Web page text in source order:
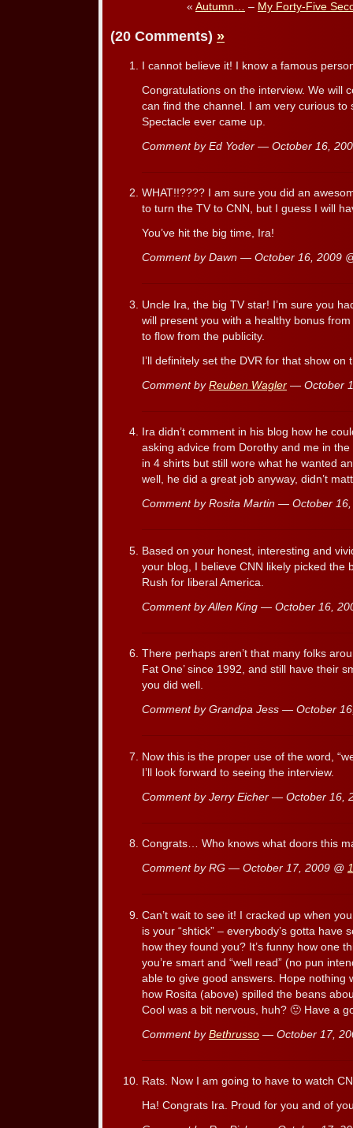
« Autumn… – My Forty-Five
(20 Comments) »
I cannot believe it! I know a famous
Congratulations on the interview. We will
can find the channel. I am very curious to
Spectacle ever came up.
Comment by Ed Yoder — October 16,
WHAT!!???? I am sure you did an
to turn the TV to CNN, but I guess I will
You’ve hit the big time, Ira!
Comment by Dawn — October 16, 2009
Uncle Ira, the big TV star! I’m sure you
will present you with a healthy bonus
to flow from the publicity.
I’ll definitely set the DVR for that show on
Comment by Reuben Wagler — October
Ira didn’t comment in his blog how he
asking advice from Dorothy and me in
in 4 shirts but still wore what he wanted
well, he did a great job anyway, didn’t
Comment by Rosita Martin — October
Based on your honest, interesting and
your blog, I believe CNN likely picked the
Rush for liberal America.
Comment by Allen King — October 16,
There perhaps aren’t that many folks
Fat One’ since 1992, and still have their
you did well.
Comment by Grandpa Jess — October
Now this is the proper use of the word,
I’ll look forward to seeing the interview.
Comment by Jerry Eicher — October 16,
Congrats… Who knows what doors this
Comment by RG — October 17, 2009 @
Can’t wait to see it! I cracked up when
is your “shtick” – everybody’s gotta have
how they found you? It’s funny how one
you’re smart and “well read” (no pun
able to give good answers. Hope nothing
how Rosita (above) spilled the beans
Cool was a bit nervous, huh? 🙂 Have a
Comment by Bethrusso — October 17,
Rats. Now I am going to have to watch
Ha! Congrats Ira. Proud for you and of